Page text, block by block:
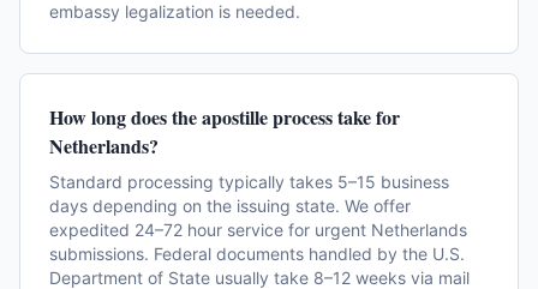
embassy legalization is needed.
How long does the apostille process take for
Netherlands?
Standard processing typically takes 5–15 business
days depending on the issuing state. We offer
expedited 24–72 hour service for urgent Netherlands
submissions. Federal documents handled by the U.S.
Department of State usually take 8–12 weeks via mail